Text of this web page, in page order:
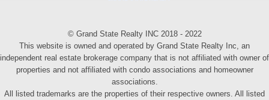
© Grand State Realty INC 2018 - 2022
This website is owned and operated by Grand State Realty Inc, an
independent real estate brokerage company that is not affiliated with owner of
properties and not affiliated with condo associations and homeowner
associations.
All listed trademarks are the properties of their respective owners. All listed